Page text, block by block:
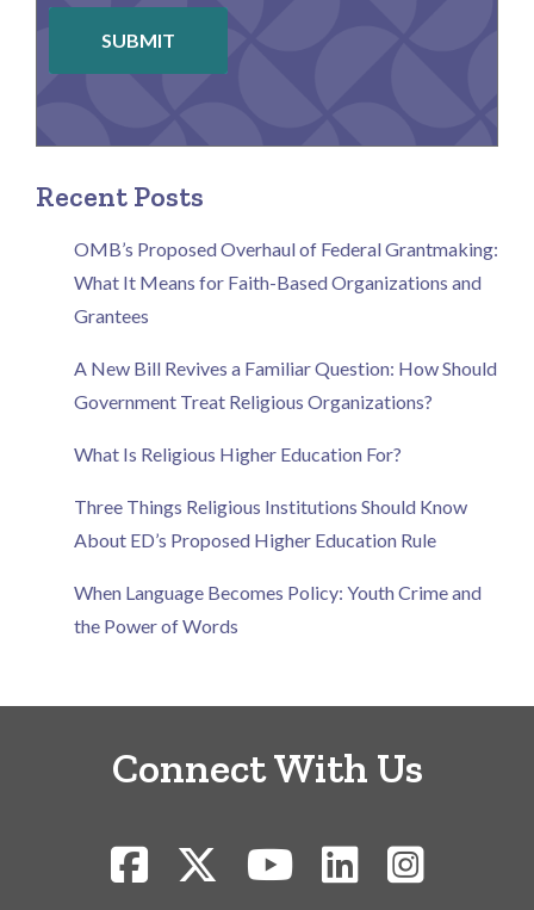
SUBMIT
Recent Posts
OMB’s Proposed Overhaul of Federal Grantmaking:
What It Means for Faith-Based Organizations and
Grantees
A New Bill Revives a Familiar Question: How Should
Government Treat Religious Organizations?
What Is Religious Higher Education For?
Three Things Religious Institutions Should Know
About ED’s Proposed Higher Education Rule
When Language Becomes Policy: Youth Crime and
the Power of Words
Connect With Us